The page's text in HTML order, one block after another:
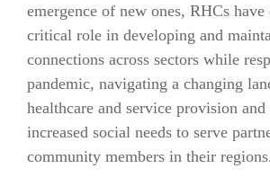
emergence of new ones, RHCs
critical role in developing and
connections across sectors while
pandemic, navigating a changing
healthcare and service provision and
increased social needs to serve
community members in their regions.